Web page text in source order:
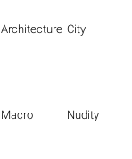
Architecture City
Macro Nudity